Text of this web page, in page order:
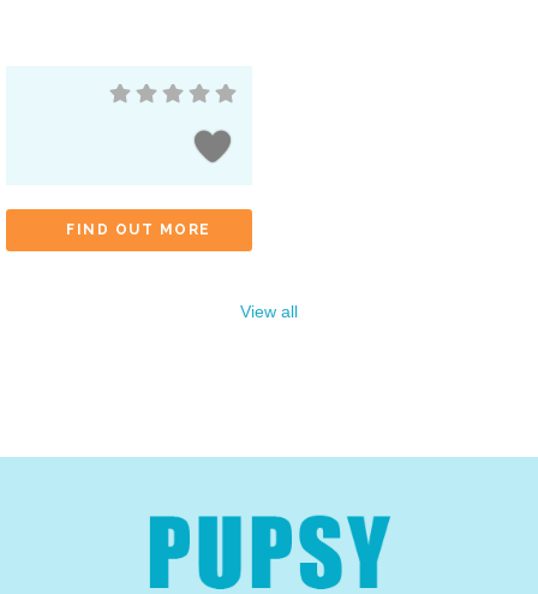
FIND OUT MORE
View all